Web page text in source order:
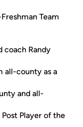
Team
coach Randy
all-county as a
and all-
Player of the